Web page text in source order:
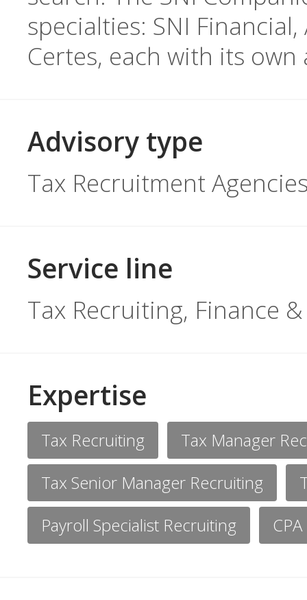
specialties: SNI
Certes, each with its
Advisory type
Tax Recruitment
Service line
Tax Recruiting, Finance
Expertise
Tax Recruiting
Tax Manager
Tax Senior Manager Recruiting
Payroll Specialist Recruiting